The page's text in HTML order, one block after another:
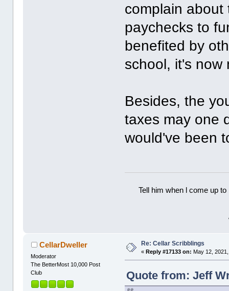
complain about
paychecks to
benefited by
school, it's now
Besides, the
taxes may one
would've been
Tell him when l come up
CellarDweller
Moderator
The BetterMost 10,000 Post
Club
Re: Cellar Scribblings
« Reply #17133 on: May 12,
Quote from: Jeff